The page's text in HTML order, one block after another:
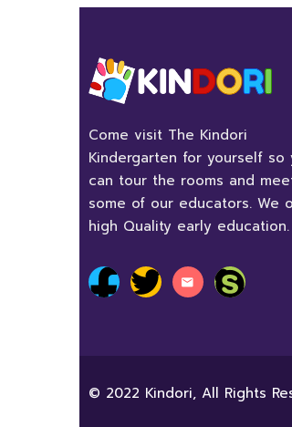
Come visit The Kindori
Kindergarten for yourself so
can tour the rooms and
some of our educators. We
high Quality early education.
© 2022 Kindori, All Rights